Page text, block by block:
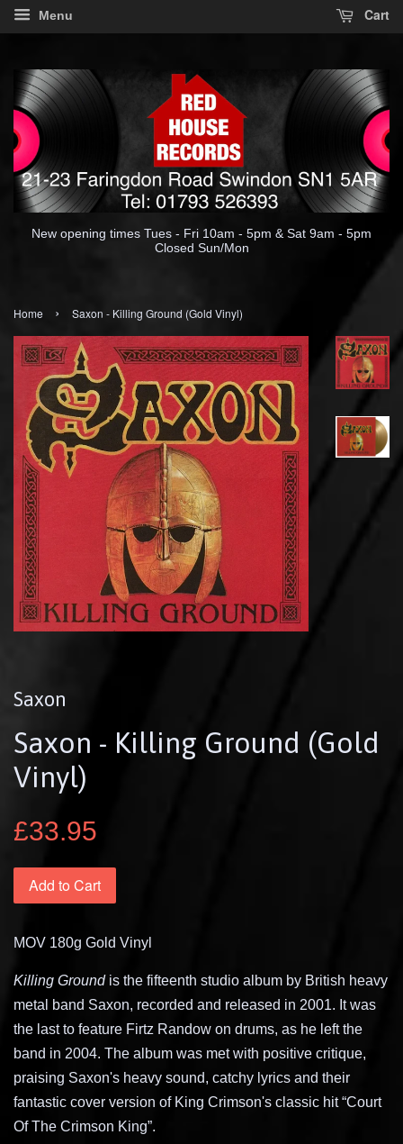
Menu Cart
New opening times Tues - Fri 10am - 5pm & Sat 9am - 5pm
Closed Sun/Mon
Home › Saxon - Killing Ground (Gold Vinyl)
Saxon
Saxon - Killing Ground (Gold
Vinyl)
£33.95
Add to Cart
MOV 180g Gold Vinyl
Killing Ground is the fifteenth studio album by British heavy
metal band Saxon, recorded and released in 2001. It was
the last to feature Firtz Randow on drums, as he left the
band in 2004. The album was met with positive critique,
praising Saxon's heavy sound, catchy lyrics and their
fantastic cover version of King Crimson's classic hit “Court
Of The Crimson King”.